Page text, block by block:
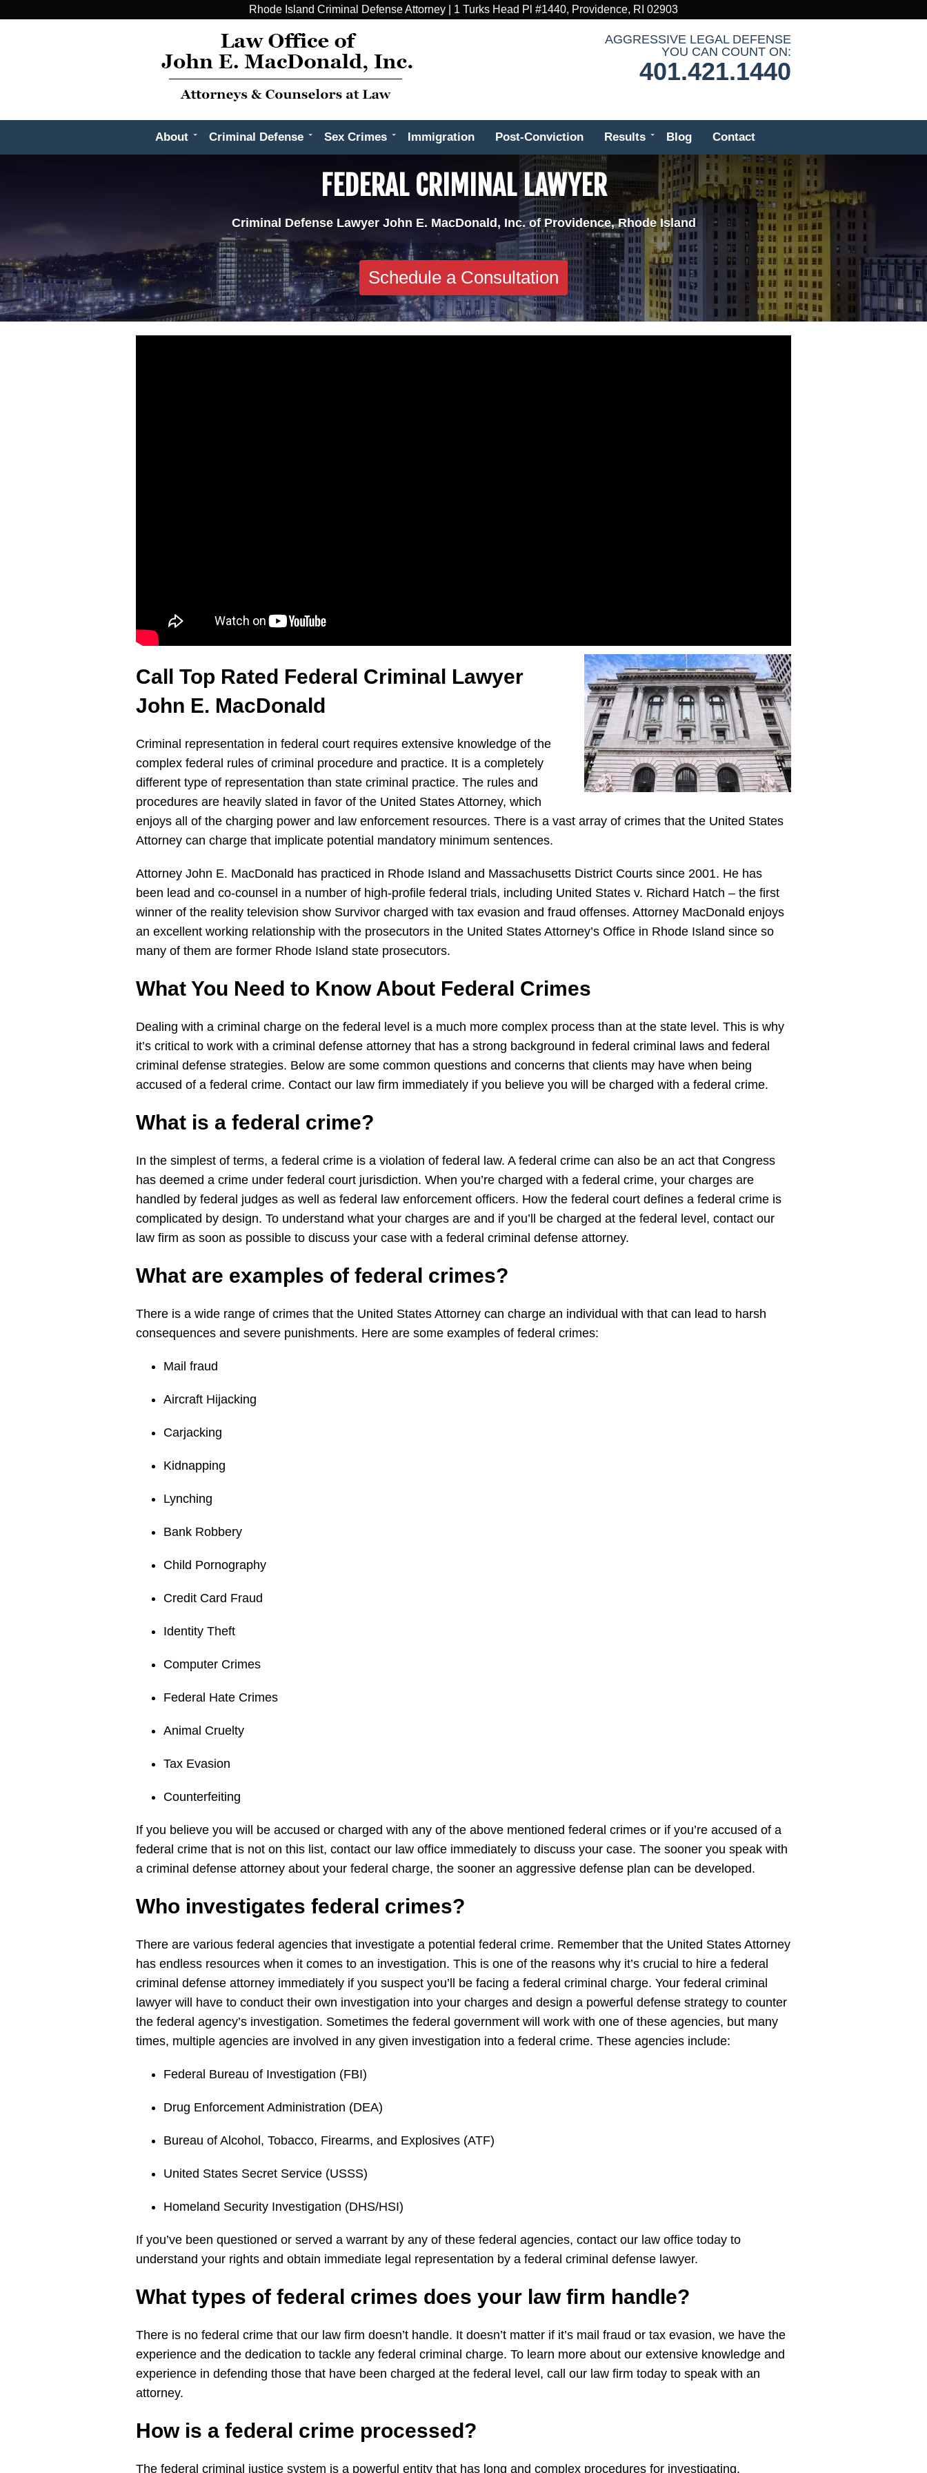
Rhode Island Criminal Defense Attorney | 1 Turks Head Pl #1440, Providence, RI 02903
AGGRESSIVE LEGAL DEFENSE
YOU CAN COUNT ON:
401.421.1440
About Criminal Defense Sex Crimes Immigration Post-Conviction Results Blog Contact
FEDERAL CRIMINAL LAWYER
Criminal Defense Lawyer John E. MacDonald, Inc. of Providence, Rhode Island
Schedule a Consultation
Call Top Rated Federal Criminal Lawyer
John E. MacDonald
Criminal representation in federal court requires extensive knowledge of the
complex federal rules of criminal procedure and practice. It is a completely
different type of representation than state criminal practice. The rules and
procedures are heavily slated in favor of the United States Attorney, which
enjoys all of the charging power and law enforcement resources. There is a vast array of crimes that the United States
Attorney can charge that implicate potential mandatory minimum sentences.
Attorney John E. MacDonald has practiced in Rhode Island and Massachusetts District Courts since 2001. He has
been lead and co-counsel in a number of high-profile federal trials, including United States v. Richard Hatch – the first
winner of the reality television show Survivor charged with tax evasion and fraud offenses. Attorney MacDonald enjoys
an excellent working relationship with the prosecutors in the United States Attorney’s Office in Rhode Island since so
many of them are former Rhode Island state prosecutors.
What You Need to Know About Federal Crimes
Dealing with a criminal charge on the federal level is a much more complex process than at the state level. This is why
it’s critical to work with a criminal defense attorney that has a strong background in federal criminal laws and federal
criminal defense strategies. Below are some common questions and concerns that clients may have when being
accused of a federal crime. Contact our law firm immediately if you believe you will be charged with a federal crime.
What is a federal crime?
In the simplest of terms, a federal crime is a violation of federal law. A federal crime can also be an act that Congress
has deemed a crime under federal court jurisdiction. When you’re charged with a federal crime, your charges are
handled by federal judges as well as federal law enforcement officers. How the federal court defines a federal crime is
complicated by design. To understand what your charges are and if you’ll be charged at the federal level, contact our
law firm as soon as possible to discuss your case with a federal criminal defense attorney.
What are examples of federal crimes?
There is a wide range of crimes that the United States Attorney can charge an individual with that can lead to harsh
consequences and severe punishments. Here are some examples of federal crimes:
Mail fraud
Aircraft Hijacking
Carjacking
Kidnapping
Lynching
Bank Robbery
Child Pornography
Credit Card Fraud
Identity Theft
Computer Crimes
Federal Hate Crimes
Animal Cruelty
Tax Evasion
Counterfeiting
If you believe you will be accused or charged with any of the above mentioned federal crimes or if you’re accused of a
federal crime that is not on this list, contact our law office immediately to discuss your case. The sooner you speak with
a criminal defense attorney about your federal charge, the sooner an aggressive defense plan can be developed.
Who investigates federal crimes?
There are various federal agencies that investigate a potential federal crime. Remember that the United States Attorney
has endless resources when it comes to an investigation. This is one of the reasons why it’s crucial to hire a federal
criminal defense attorney immediately if you suspect you’ll be facing a federal criminal charge. Your federal criminal
lawyer will have to conduct their own investigation into your charges and design a powerful defense strategy to counter
the federal agency’s investigation. Sometimes the federal government will work with one of these agencies, but many
times, multiple agencies are involved in any given investigation into a federal crime. These agencies include:
Federal Bureau of Investigation (FBI)
Drug Enforcement Administration (DEA)
Bureau of Alcohol, Tobacco, Firearms, and Explosives (ATF)
United States Secret Service (USSS)
Homeland Security Investigation (DHS/HSI)
If you’ve been questioned or served a warrant by any of these federal agencies, contact our law office today to
understand your rights and obtain immediate legal representation by a federal criminal defense lawyer.
What types of federal crimes does your lawfirm handle?
There is no federal crime that our law firm doesn’t handle. It doesn’t matter if it’s mail fraud or tax evasion, we have the
experience and the dedication to tackle any federal criminal charge. To learn more about our extensive knowledge and
experience in defending those that have been charged at the federal level, call our law firm today to speak with an
attorney.
How is a federal crime processed?
The federal criminal justice system is a powerful entity that has long and complex procedures for investigating,